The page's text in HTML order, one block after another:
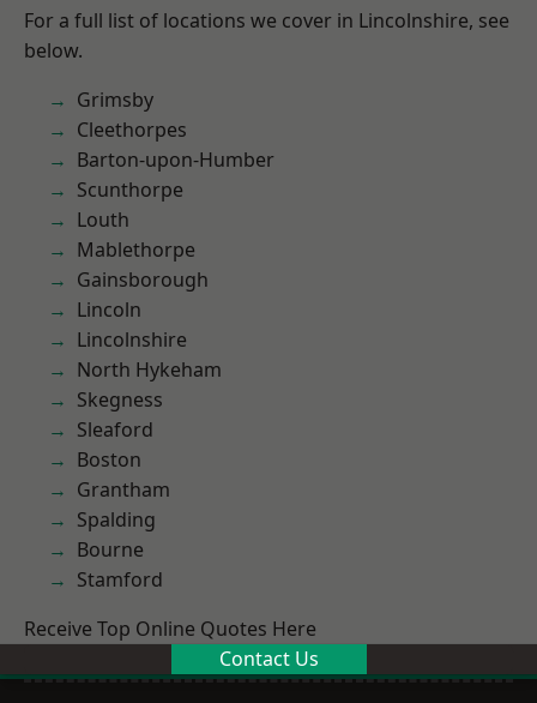
For a full list of locations we cover in Lincolnshire, see
below.
Grimsby
Cleethorpes
Barton-upon-Humber
Scunthorpe
Louth
Mablethorpe
Gainsborough
Lincoln
Lincolnshire
North Hykeham
Skegness
Sleaford
Boston
Grantham
Spalding
Bourne
Stamford
Receive Top Online Quotes Here
Contact Us